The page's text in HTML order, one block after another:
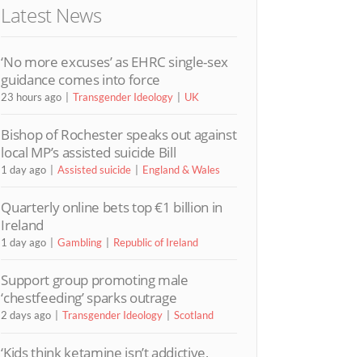
Latest News
‘No more excuses’ as EHRC single-sex
guidance comes into force
23 hours ago Transgender Ideology UK
Bishop of Rochester speaks out against
local MP’s assisted suicide Bill
1 day ago Assisted suicide England & Wales
Quarterly online bets top €1 billion in
Ireland
1 day ago Gambling Republic of Ireland
Support group promoting male
‘chestfeeding’ sparks outrage
2 days ago Transgender Ideology Scotland
‘Kids think ketamine isn’t addictive,